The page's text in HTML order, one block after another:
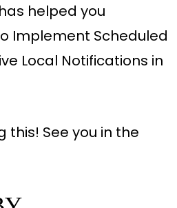
helped you
Implement Scheduled
Local Notifications in
this! See you in the